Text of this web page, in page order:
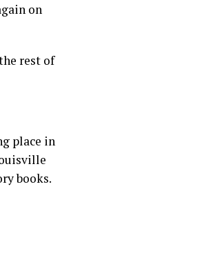
on
rest of
place in
books.